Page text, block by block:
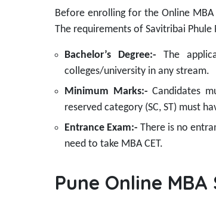
Before enrolling for the Online
The requirements of Savitribai
Bachelor’s Degree:-The
colleges/university in any stream.
Minimum Marks:-Candidates
reserved category (SC, ST) must
Entrance Exam:-There is no
need to take MBA CET.
Pune Online